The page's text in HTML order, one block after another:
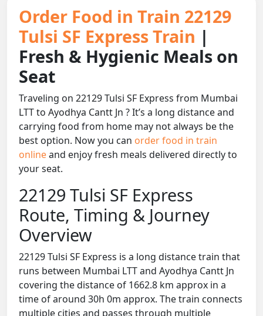
Order Food in Train 22129
Tulsi SF Express Train |
Fresh & Hygienic Meals on
Seat
Traveling on 22129 Tulsi SF Express from Mumbai
LTT to Ayodhya Cantt Jn ? It’s a long distance and
carrying food from home may not always be the
best option. Now you can order food in train
onlineand enjoy fresh meals delivered directly to
your seat.
22129 Tulsi SF Express
Route, Timing & Journey
Overview
22129 Tulsi SF Express is a long distance train that
runs between Mumbai LTT and Ayodhya Cantt Jn
covering the distance of 1662.8 km approx in a
time of around 30h 0m approx. The train connects
multiple cities and passes through multiple